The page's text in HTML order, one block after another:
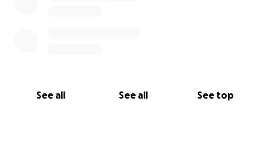
See all See all See top